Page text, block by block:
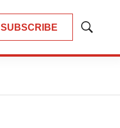
SUBSCRIBE
Show